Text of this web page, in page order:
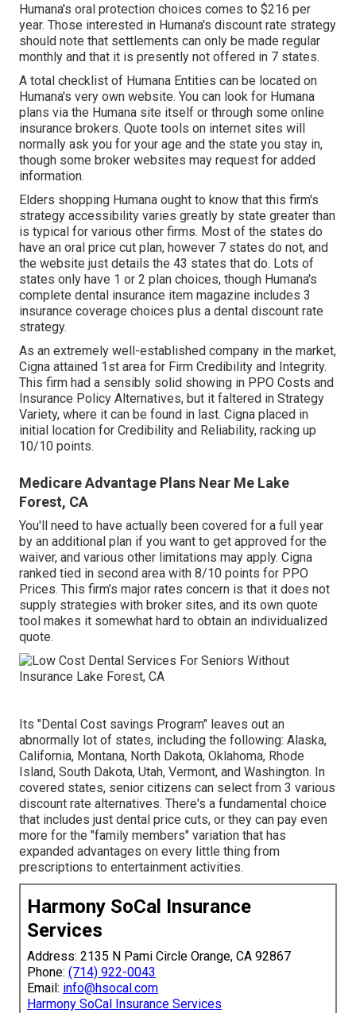
Humana's oral protection choices comes to $216 per
year. Those interested in Humana's discount rate strategy
should note that settlements can only be made regular
monthly and that it is presently not offered in 7 states.
A total checklist of Humana Entities can be located on
Humana's very own website. You can look for Humana
plans via the Humana site itself or through some online
insurance brokers. Quote tools on internet sites will
normally ask you for your age and the state you stay in,
though some broker websites may request for added
information.
Elders shopping Humana ought to know that this firm's
strategy accessibility varies greatly by state greater than
is typical for various other firms. Most of the states do
have an oral price cut plan, however 7 states do not, and
the website just details the 43 states that do. Lots of
states only have 1 or 2 plan choices, though Humana's
complete dental insurance item magazine includes 3
insurance coverage choices plus a dental discount rate
strategy.
As an extremely well-established company in the market,
Cigna attained 1st area for Firm Credibility and Integrity.
This firm had a sensibly solid showing in PPO Costs and
Insurance Policy Alternatives, but it faltered in Strategy
Variety, where it can be found in last. Cigna placed in
initial location for Credibility and Reliability, racking up
10/10 points.
Medicare Advantage Plans Near Me Lake
Forest, CA
You'll need to have actually been covered for a full year
by an additional plan if you want to get approved for the
waiver, and various other limitations may apply. Cigna
ranked tied in second area with 8/10 points for PPO
Prices. This firm's major rates concern is that it does not
supply strategies with broker sites, and its own quote
tool makes it somewhat hard to obtain an individualized
quote.
Its "Dental Cost savings Program" leaves out an
abnormally lot of states, including the following: Alaska,
California, Montana, North Dakota, Oklahoma, Rhode
Island, South Dakota, Utah, Vermont, and Washington. In
covered states, senior citizens can select from 3 various
discount rate alternatives. There's a fundamental choice
that includes just dental price cuts, or they can pay even
more for the "family members" variation that has
expanded advantages on every little thing from
prescriptions to entertainment activities.
Harmony SoCal Insurance
Services
Address: 2135 N Pami Circle Orange, CA 92867
Phone: (714) 922-0043
Email: info@hsocal.com
Harmony SoCal Insurance Services